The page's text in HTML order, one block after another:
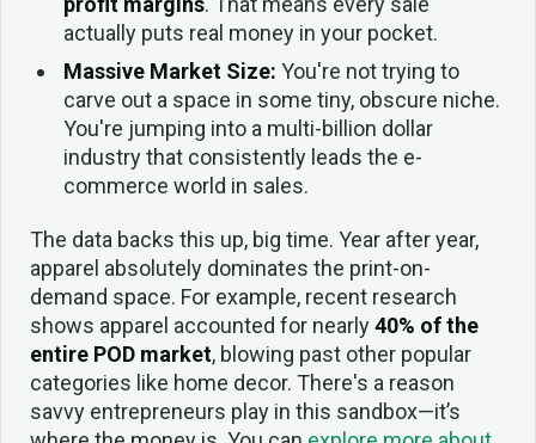
actually puts real money in your pocket.
Massive Market Size: You're not trying to
carve out a space in some tiny, obscure niche.
You're jumping into a multi-billion dollar
industry that consistently leads the e-
commerce world in sales.
The data backs this up, big time. Year after year,
apparel absolutely dominates the print-on-
demand space. For example, recent research
shows apparel accounted for nearly40% of the
entire POD market, blowing past other popular
categories like home decor. There's a reason
savvy entrepreneurs play in this sandbox—it’s